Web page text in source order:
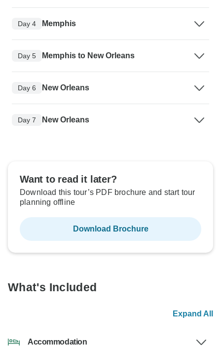
Day 4 Memphis
Day 5 Memphis to New Orleans
Day 6 New Orleans
Day 7 New Orleans
Want to read it later?
Download this tour’s PDF brochure and start tour
planning offline
Download Brochure
What's Included
Expand All
Accommodation